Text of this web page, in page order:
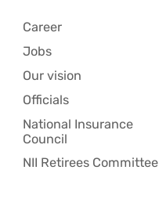
Career
Jobs
Our vision
Officials
National Insurance
Council
NII Retirees Committee